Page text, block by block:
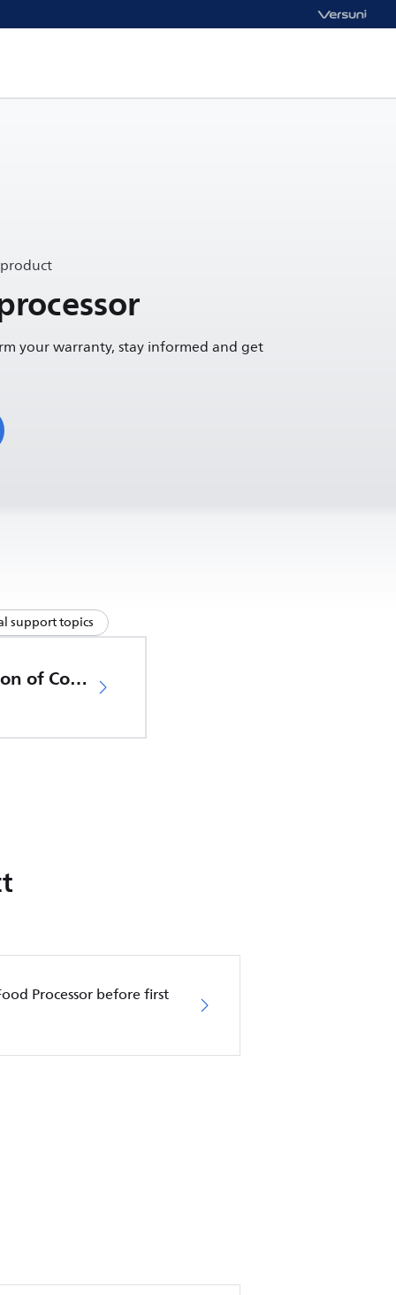
your warranty, stay informed and get
support topics
EU Declaration of Conformity
Processor before first